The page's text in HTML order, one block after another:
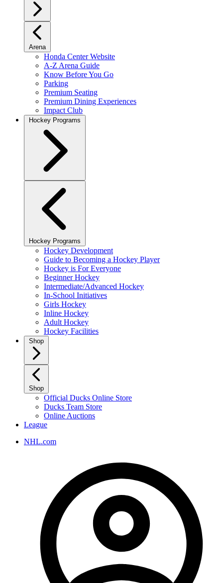
Arena
Honda Center Website
A-Z Arena Guide
Know Before You Go
Parking
Premium Seating
Premium Dining Experiences
Impact Club
Hockey Programs
Hockey Programs
Hockey Development
Guide to Becoming a Hockey Player
Hockey is For Everyone
Beginner Hockey
Intermediate/Advanced Hockey
In-School Initiatives
Girls Hockey
Inline Hockey
Adult Hockey
Hockey Facilities
Shop
Shop
Official Ducks Online Store
Ducks Team Store
Online Auctions
League
NHL.com